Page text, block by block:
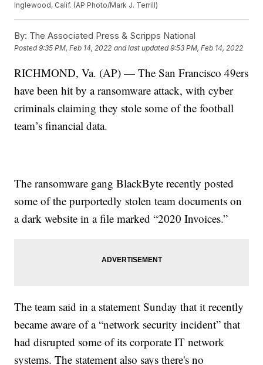
Inglewood, Calif. (AP Photo/Mark J. Terrill)
By: The Associated Press & Scripps National
Posted9:35 PM, Feb 14, 2022 and last updated 9:53 PM, Feb 14, 2022
RICHMOND, Va. (AP) — The San Francisco 49ers
have been hit by a ransomware attack, with cyber
criminals claiming they stole some of the football
team’s financial data.
The ransomware gang BlackByte recently posted
some of the purportedly stolen team documents on
a dark website in a file marked “2020 Invoices.”
The team said in a statement Sunday that it recently
became aware of a “network security incident” that
had disrupted some of its corporate IT network
systems. The statement also says there's no